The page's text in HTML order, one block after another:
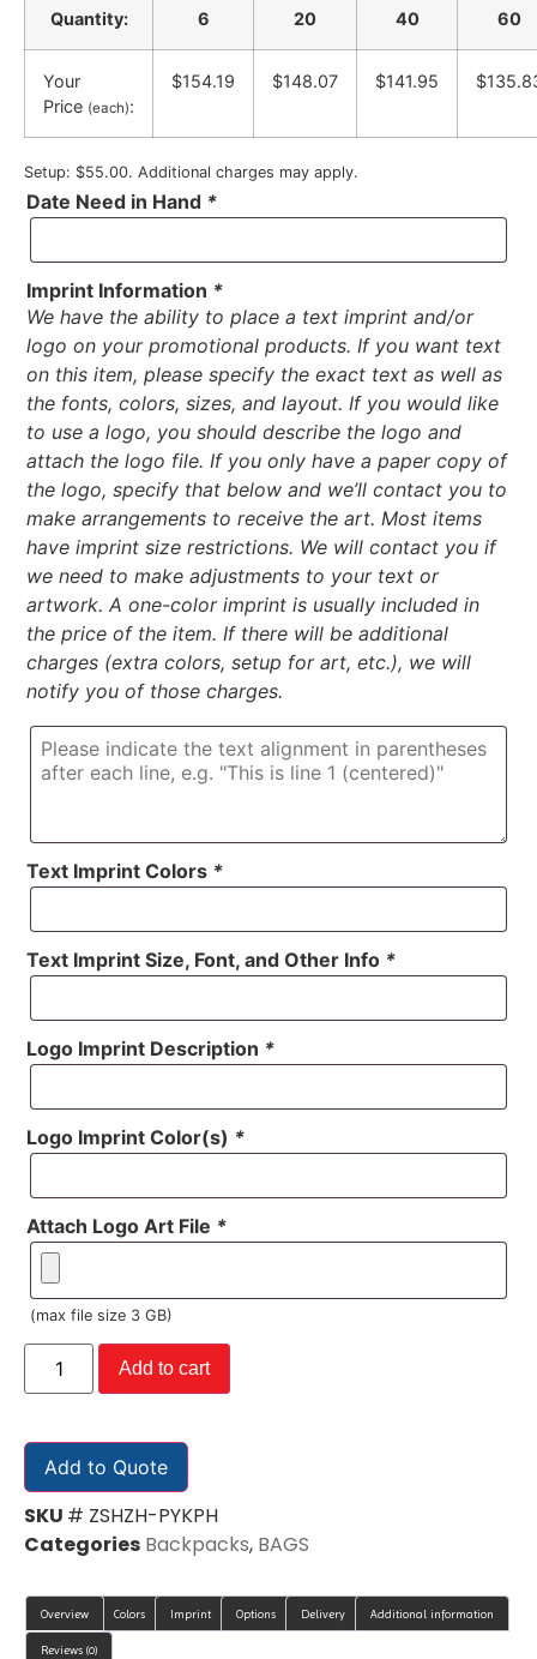
Quantity: 6 20 40 60
Your
Price (each):
$154.19 $148.07 $141.95
Setup: $55.00. Additional charges may apply.
Date Need in Hand *
Imprint Information *
We have the ability to place a text imprint and/or
logo on your promotional products. If you want text
on this item, please specify the exact text as well as
the fonts, colors, sizes, and layout. If you would like
to use a logo, you should describe the logo and
attach the logo file. If you only have a paper copy of
the logo, specify that below and we’ll contact you to
make arrangements to receive the art. Most items
have imprint size restrictions. We will contact you if
we need to make adjustments to your text or
artwork. A one-color imprint is usually included in
the price of the item. If there will be additional
charges (extra colors, setup for art, etc.), we will
notify you of those charges.
Text Imprint Colors *
Text Imprint Size, Font, and Other Info *
Logo Imprint Description *
Logo Imprint Color(s) *
Attach Logo Art File *
(max file size 3 GB)
Add to cart
Add to Quote
SKU # ZSHZH-PYKPH
Categories Backpacks, BAGS
Overview Colors Imprint Options Delivery Additional information
Reviews (0)